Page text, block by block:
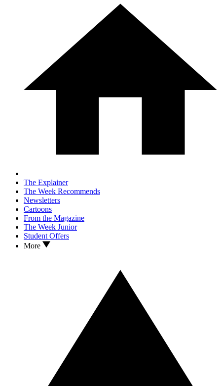
The Explainer
The Week Recommends
Newsletters
Cartoons
From the Magazine
The Week Junior
Student Offers
More